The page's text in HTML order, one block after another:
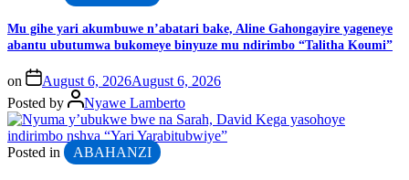
Mu gihe yari akumbuwe n’abatari bake, Aline Gahongayire yageneye
abantu ubutumwa bukomeye binyuze mu ndirimbo “Talitha Koumi”
on August 6, 2026August 6, 2026
Posted by
Nyawe Lamberto
Posted in ABAHANZI